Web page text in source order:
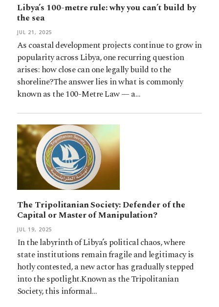
Libya’s 100-metre rule: why you can’t build by
the sea
JUL 21, 2025
As coastal development projects continue to grow in
popularity across Libya, one recurring question
arises: how close can one legally build to the
shoreline?The answer lies in what is commonly
known as the 100-Metre Law — a…
The Tripolitanian Society: Defender of the
Capital or Master of Manipulation?
JUL 19, 2025
In the labyrinth of Libya’s political chaos, where
state institutions remain fragile and legitimacy is
hotly contested, a new actor has gradually stepped
into the spotlight.Known as the Tripolitanian
Society, this informal…